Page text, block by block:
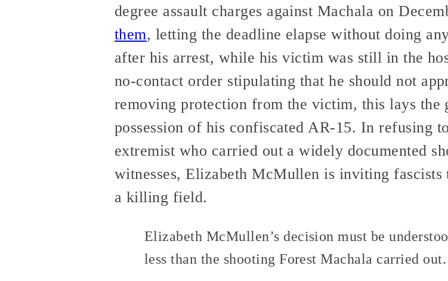
degree assault charges against Machala on
them, letting the deadline elapse without doing
after his arrest, while his victim was still in the
no-contact order stipulating that he should not
removing protection from the victim, this lays
possession of his confiscated AR-15. In refusing
extremist who carried out a widely documented
witnesses, Elizabeth McMullen is inviting
a killing field.
Elizabeth McMullen’s decision must be
less than the shooting Forest Machala carried